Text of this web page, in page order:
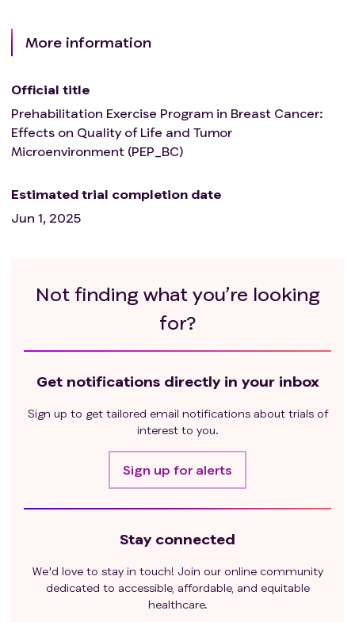
More information
Official title
Prehabilitation Exercise Program in Breast Cancer:
Effects on Quality of Life and Tumor
Microenvironment (PEP_BC)
Estimated trial completion date
Jun 1, 2025
Not finding what you’re looking
for?
Get notifications directly in your inbox
Sign up to get tailored email notifications about trials of
interest to you.
Sign up for alerts
Stay connected
We'd love to stay in touch! Join our online community
dedicated to accessible, affordable, and equitable
healthcare.